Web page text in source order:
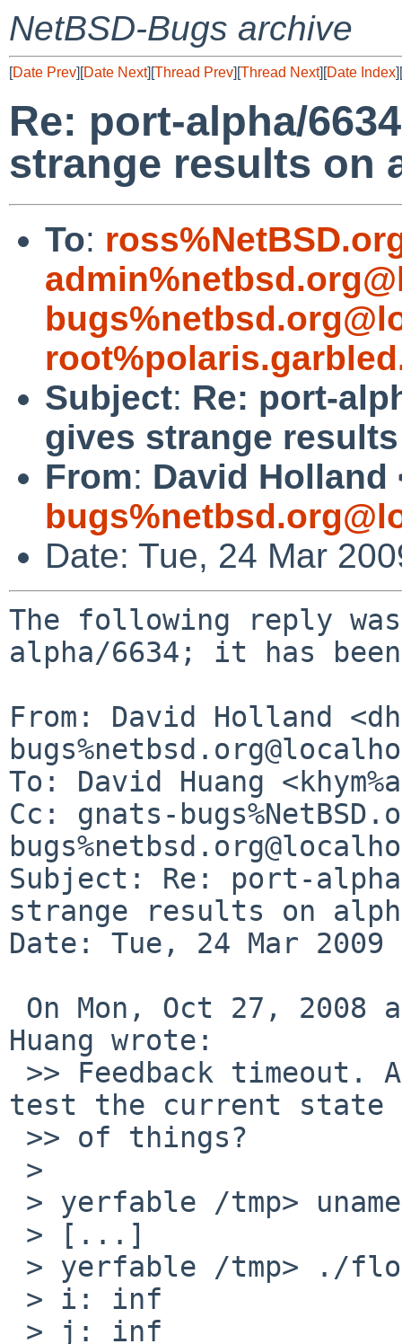
NetBSD-Bugs archive
[Date Prev][Date Next][Thread Prev][Thread Next][Date Index][
Re: port-alpha/
strange results on
To:
Subject: Re: port-
gives strange
From: David Holland
Date: Tue, 24 Mar
The following reply
alpha/6634; it has been
From: David Holland
To: David Huang
Cc: gnats-
Subject: Re: port-
strange results on
Date: Tue, 24 Mar 2009
Huang wrote:
test the current state